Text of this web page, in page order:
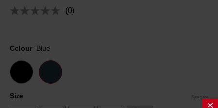
No
(0)
Colour Blue
Size Size guide